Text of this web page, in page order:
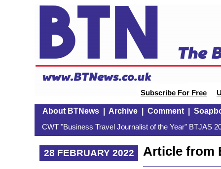
Subscribe For Free
About BTNews| Archive| Comment|
CWT "Business Travel Journalist of the Year" BTJAS
28 FEBRUARY 2022
Article from